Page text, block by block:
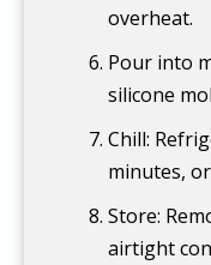
overheat.
Pour into
silicone
Chill:
minutes,
Store:
airtight